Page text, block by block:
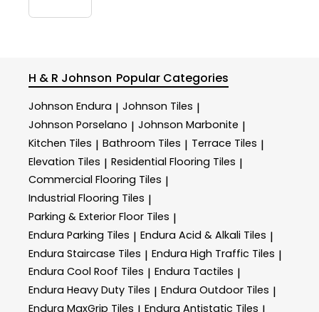
H & R Johnson Popular Categories
Johnson Endura | Johnson Tiles |
Johnson Porselano | Johnson Marbonite |
Kitchen Tiles | Bathroom Tiles | Terrace Tiles |
Elevation Tiles | Residential Flooring Tiles |
Commercial Flooring Tiles |
Industrial Flooring Tiles |
Parking & Exterior Floor Tiles |
Endura Parking Tiles | Endura Acid & Alkali Tiles |
Endura Staircase Tiles | Endura High Traffic Tiles |
Endura Cool Roof Tiles | Endura Tactiles |
Endura Heavy Duty Tiles | Endura Outdoor Tiles |
Endura MaxGrip Tiles Endura Antistatic Tiles